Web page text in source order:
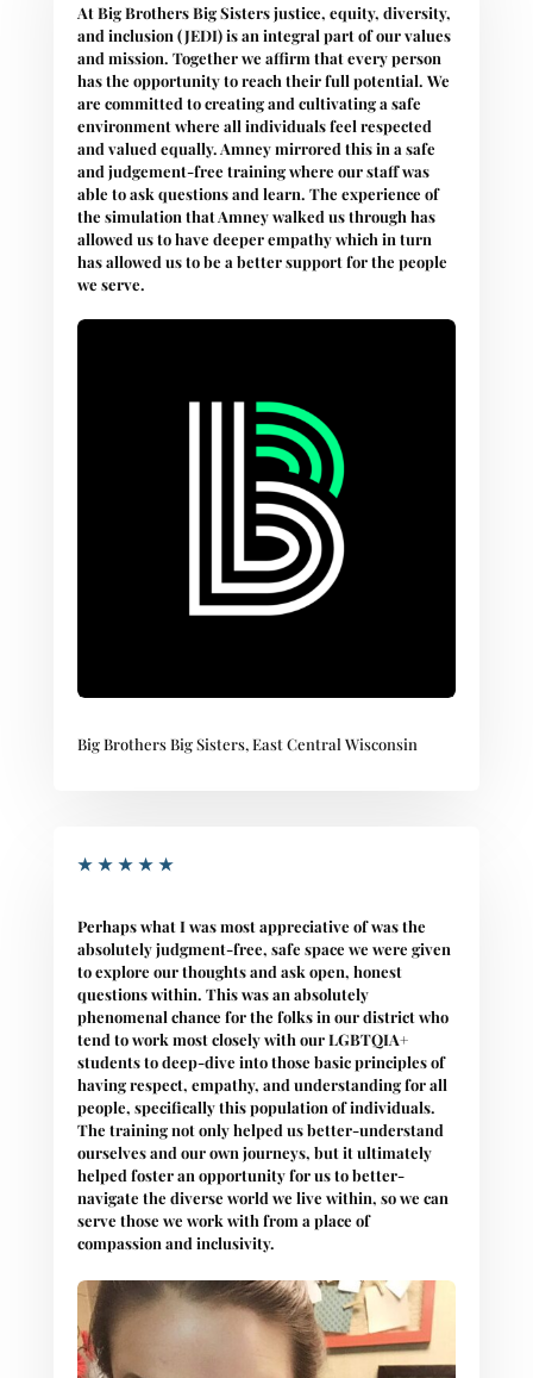
At Big Brothers Big Sisters justice, equity, diversity,
and inclusion (JEDI) is an integral part of our values
and mission. Together we affirm that every person
has the opportunity to reach their full potential. We
are committed to creating and cultivating a safe
environment where all individuals feel respected
and valued equally. Amney mirrored this in a safe
and judgement-free training where our staff was
able to ask questions and learn. The experience of
the simulation that Amney walked us through has
allowed us to have deeper empathy which in turn
has allowed us to be a better support for the people
we serve.
Big Brothers Big Sisters, East Central Wisconsin
★ ★ ★ ★ ★
Perhaps what I was most appreciative of was the
absolutely judgment-free, safe space we were given
to explore our thoughts and ask open, honest
questions within. This was an absolutely
phenomenal chance for the folks in our district who
tend to work most closely with our LGBTQIA+
students to deep-dive into those basic principles of
having respect, empathy, and understanding for all
people, specifically this population of individuals.
The training not only helped us better-understand
ourselves and our own journeys, but it ultimately
helped foster an opportunity for us to better-
navigate the diverse world we live within, so we can
serve those we work with from a place of
compassion and inclusivity.